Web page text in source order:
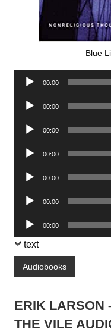
Blue
Audio
00:00
Audio
00:00
Audio
00:00
Audio
00:00
Audio
00:00
Audio
00:00
Audio
Player
00:00
text
Audiobooks
ERIK LARSON
THE VILE